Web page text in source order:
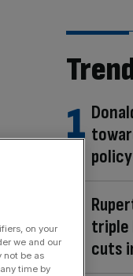
policy
triple
cuts
on your
we and our
not be as
time by